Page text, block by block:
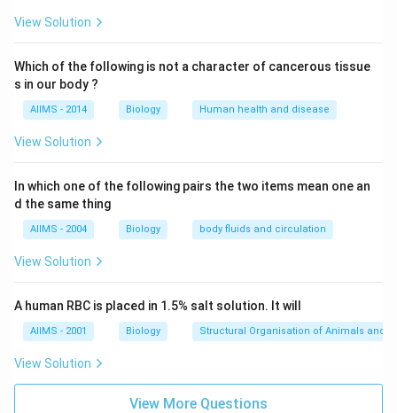
termed as the Lamarckian doctrine.
Download Solution in PDF
View Solution
Which of the following is not a character of cancerous tissue
s in our body ?
AIIMS - 2014 Biology Human health and disease
View Solution
In which one of the following pairs the two items mean one an
d the same thing
AIIMS - 2004 Biology body fluids and circulation
View Solution
A human RBC is placed in 1.5% salt solution. It will
AIIMS - 2001 Biology Structural Organisation of Animals and
View Solution
View More Questions